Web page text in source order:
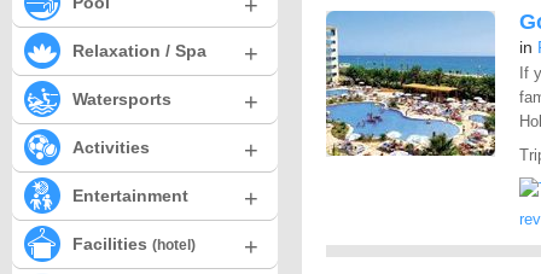
in
If
Relaxation / Spa +
Watersports +
Activities +
Entertainment +
Facilities (hotel) +